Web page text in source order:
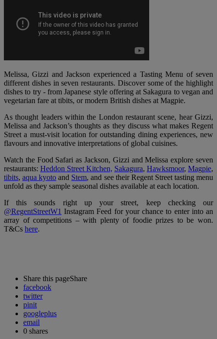
Melissa, Gizzi and Jackson experienced a Tasting Menu of seven
different dishes in seven restaurants. Discover some of the highlight
dishes to try - from Japanese style offering at Sakagura to vegan and
vegetarian fare at tibits, or modern British dishes at Magpie.
As thought leaders within the London restaurant scene, hear Gizzi,
Melissa and Jackson’s thoughts as they discuss what makes Regent
Street a must-visit location for outstanding dining experiences, new
flavours and innovative interpretations of global cuisines.
Watch the Food Safari as Jackson, Gizzi and Melissa explore seven
restaurants: Heddon Street Kitchen, Sakagura, Hawksmoor, Magpie,
tibits,aqua kyoto and Stem, and see their Regent Street tasting menu
unfold as they sample seasonal dishes available at each location.
If this sounds right up your street, keep checking our
@RegentStreetW1 Instagram Feed for your chance to enter into an
array of competitions – with plenty of foodie prizes to be won.
T&Cs here.
Share this pageShare
facebook
twitter
pinit
googleplus
email
0 shares